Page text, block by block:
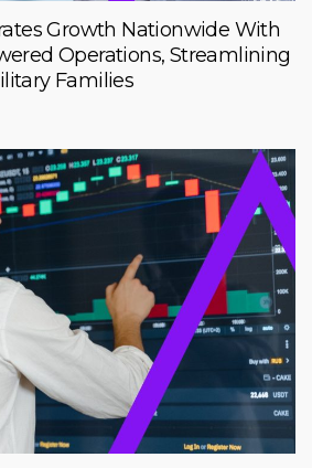
Growth Nationwide With
Operations, Streamlining
Families